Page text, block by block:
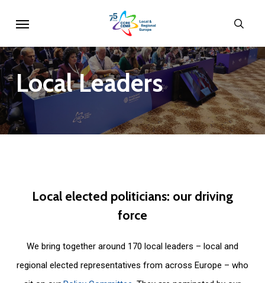
main
content
LocalLeaders
Local elected politicians: our driving
force
We bring together around 170 local leaders – local and
regional elected representatives from across Europe – who